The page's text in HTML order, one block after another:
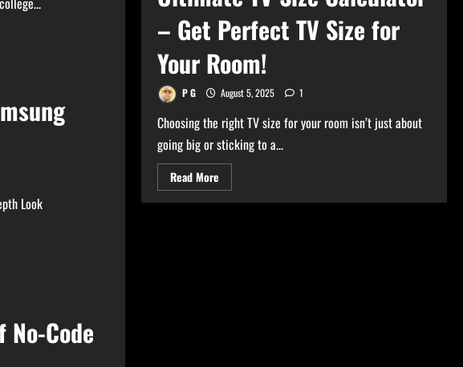
Look
No-Code
– Get Perfect TV Size for
Your Room!
P G August 5, 2025 1
Choosing the right TV size for your room isn’t just about
going big or sticking to a...
Read MoreRead
more